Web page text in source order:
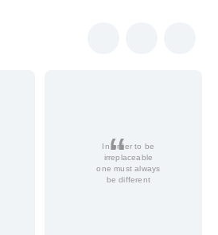
In order to be
irreplaceable
one must always
be different